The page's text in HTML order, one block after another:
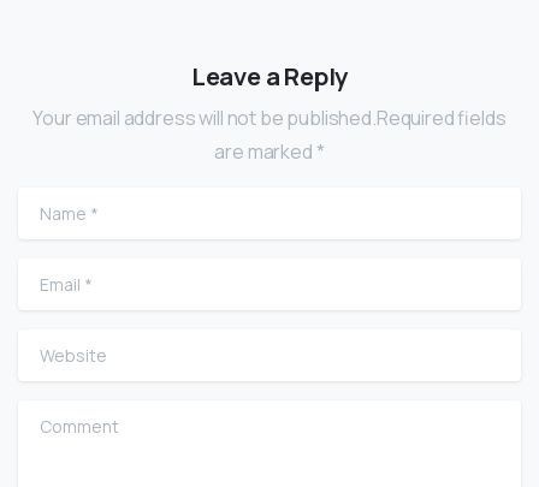
Leave a Reply
Your email address will not be published.Required fields
are marked *
Name
Email
Website
Comment